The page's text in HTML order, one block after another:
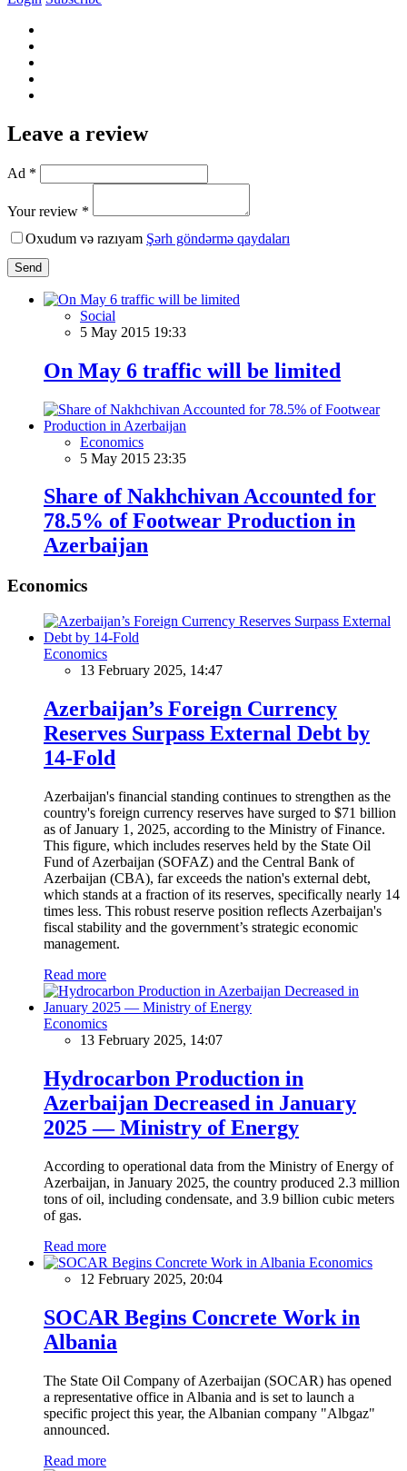
Leave a review
Ad *
Your review *
Oxudum və razıyam Şərh göndərmə qaydaları
Send
Social
5 May 2015 19:33
On May 6 traffic will be limited
Economics
5 May 2015 23:35
Share of Nakhchivan Accounted for
78.5% of Footwear Production in
Azerbaijan
Economics
Economics
13 February 2025, 14:47
Azerbaijan’s Foreign Currency
Reserves Surpass External Debt by
14-Fold
Azerbaijan's financial standing continues to strengthen as the
country's foreign currency reserves have surged to $71 billion
as of January 1, 2025, according to the Ministry of Finance.
This figure, which includes reserves held by the State Oil
Fund of Azerbaijan (SOFAZ) and the Central Bank of
Azerbaijan (CBA), far exceeds the nation's external debt,
which stands at a fraction of its reserves, specifically nearly 14
times less. This robust reserve position reflects Azerbaijan's
fiscal stability and the government’s strategic economic
management.
Read more
Economics
13 February 2025, 14:07
Hydrocarbon Production in
Azerbaijan Decreased in January
2025 — Ministry of Energy
According to operational data from the Ministry of Energy of
Azerbaijan, in January 2025, the country produced 2.3 million
tons of oil, including condensate, and 3.9 billion cubic meters
of gas.
Read more
Economics
12 February 2025, 20:04
SOCAR Begins Concrete Work in
Albania
The State Oil Company of Azerbaijan (SOCAR) has opened
a representative office in Albania and is set to launch a
specific project this year, the Albanian company "Albgaz"
announced.
Read more